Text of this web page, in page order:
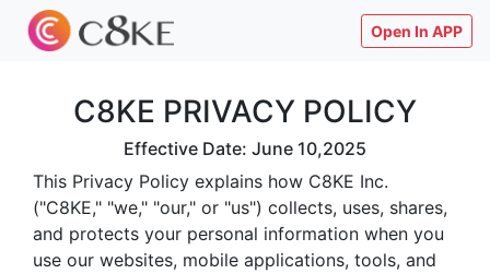
Open In APP
C8KE PRIVACY POLICY
Effective Date: June 10,2025
This Privacy Policy explains how C8KE Inc.
("C8KE," "we," "our," or "us") collects, uses, shares,
and protects your personal information when you
use our websites, mobile applications, tools, and